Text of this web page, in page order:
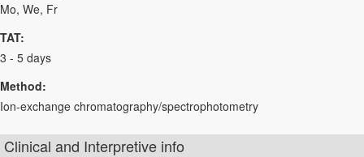
Mo, We, Fr
TAT:
3 - 5 days
Method:
Ion-exchange chromatography/spectrophotometry
Clinical and Interpretive info